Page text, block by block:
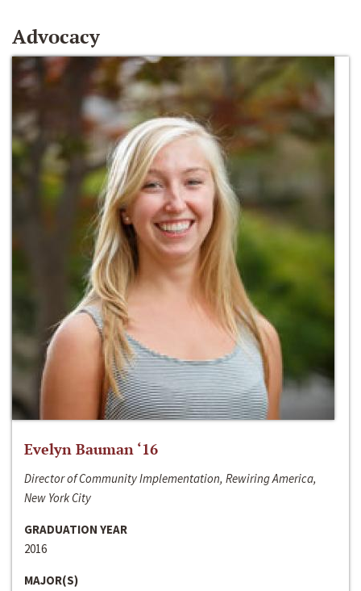
Advocacy
Evelyn Bauman ‘16
Director of Community Implementation, Rewiring America,
New York City
GRADUATION YEAR
2016
MAJOR(S)